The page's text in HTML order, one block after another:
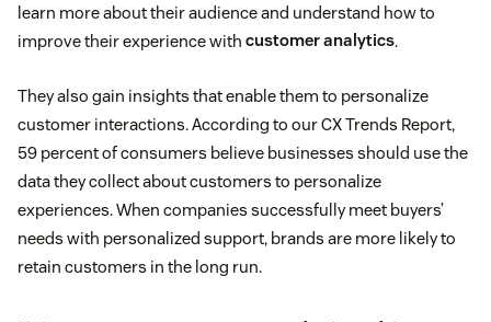
learn more about their audience and understand how to
improve their experience with customer analytics.
They also gain insights that enable them to personalize
customer interactions. According to our CX Trends Report,
59 percent of consumers believe businesses should use the
data they collect about customers to personalize
experiences. When companies successfully meet buyers’
needs with personalized support, brands are more likely to
retain customers in the long run.